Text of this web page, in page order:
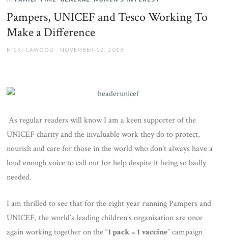
home,
work
and
Pampers, UNICEF and Tesco Working To
Make a Difference
AUTHOR
NICKI CAWOOD
POSTED
NOVEMBER 12, 2013
As regular readers will know I am a keen supporter of the
UNICEF charity and the invaluable work they do to protect,
nourish and care for those in the world who don’t always have a
loud enough voice to call out for help despite it being so badly
needed.
I am thrilled to see that for the eight year running Pampers and
UNICEF, the world’s leading children’s organisation are once
again working together on the “1 pack = 1 vaccine” campaign